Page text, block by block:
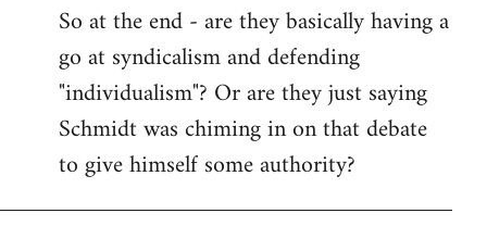
to
Welcome
libcom.org
So at the end - are they basically having a
go at syndicalism and defending
"individualism"? Or are they just saying
Schmidt was chiming in on that debate
to give himself some authority?